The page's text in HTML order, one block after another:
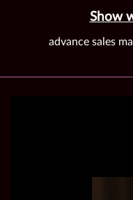
Show
advance sales